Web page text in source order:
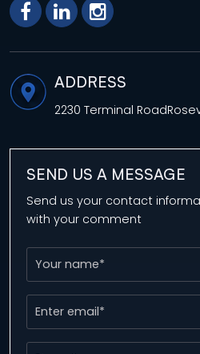
ADDRESS
2230 Terminal Road
SEND US A MESSAGE
Send us your contact
with your comment